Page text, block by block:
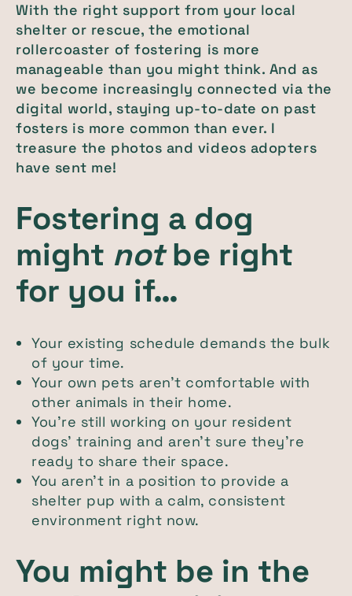
With the right support from your local
shelter or rescue, the emotional
rollercoaster of fostering is more
manageable than you might think. And as
we become increasingly connected via the
digital world, staying up-to-date on past
fosters is more common than ever. I
treasure the photos and videos adopters
have sent me!
Fostering a dog
might notbe right
for you if…
Your existing schedule demands the bulk
of your time.
Your own pets aren’t comfortable with
other animals in their home.
You’re still working on your resident
dogs’ training and aren’t sure they’re
ready to share their space.
You aren’t in a position to provide a
shelter pup with a calm, consistent
environment right now.
You might be in the